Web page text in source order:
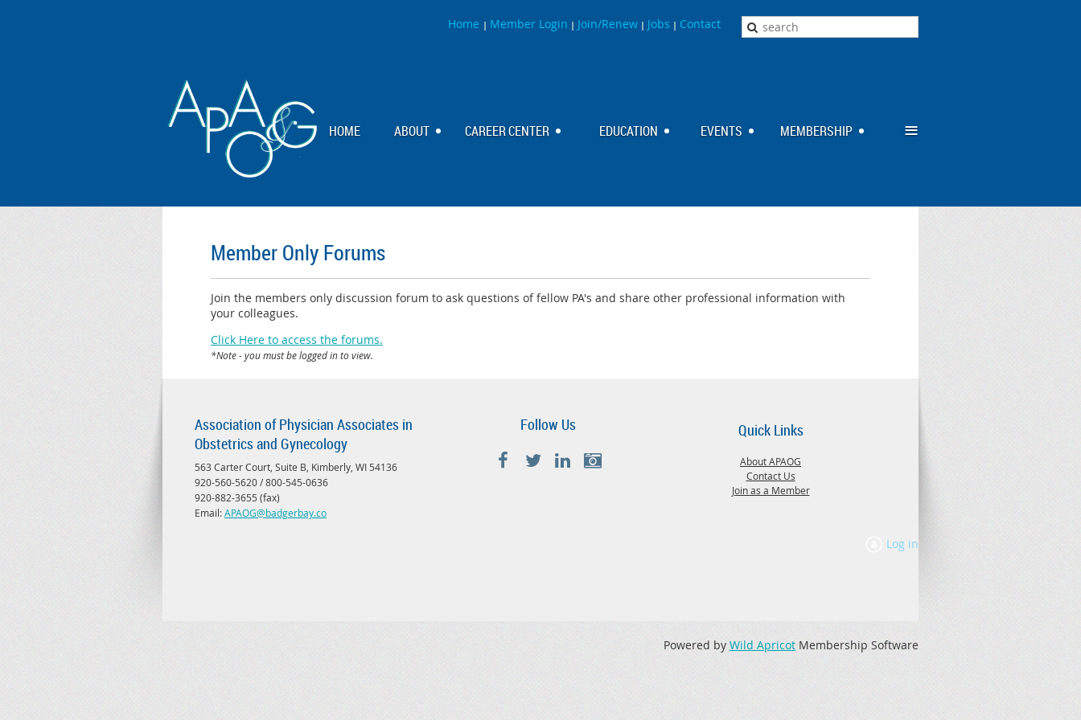
Home | Member Login | Join/Renew | Jobs | Contact
HOME ABOUT CAREER CENTER EDUCATION EVENTS MEMBERSHIP ≡
Member Only Forums
Join the members only discussion forum to ask questions of fellow PA's and share other professional information with
your colleagues.
Click Here to access the forums.
*Note - you must be logged in to view.
Association of Physician Associates in
Obstetrics and Gynecology
563 Carter Court, Suite B, Kimberly, WI 54136
920-560-5620 / 800-545-0636
920-882-3655 (fax)
Email:APAOG@badgerbay.co
Follow Us Quick Links
About APAOG
Contact Us
Join as a Member
Log in
Powered by Wild Apricot Membership Software